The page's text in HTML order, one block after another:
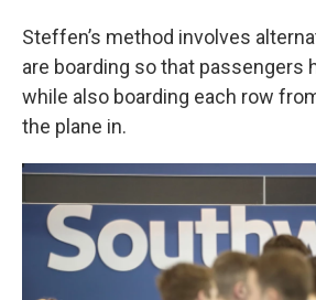
Steffen’s method involves
are boarding so that passengers
while also boarding each row
the plane in.